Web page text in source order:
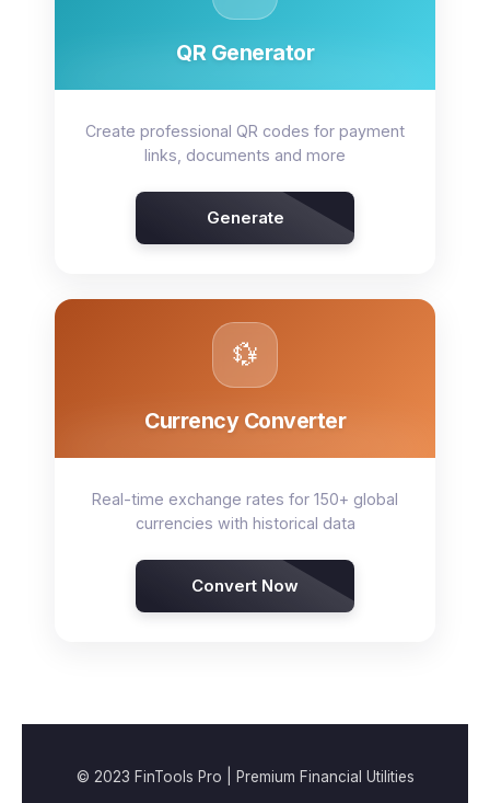
QR Generator
Create professional QR codes for payment
links, documents and more
Generate
💱
Currency Converter
Real-time exchange rates for 150+ global
currencies with historical data
Convert Now
© 2023 FinTools Pro | Premium Financial Utilities